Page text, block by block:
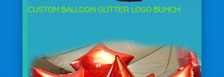
CUSTOM BALLOON GLITTER LOGO BUNCH